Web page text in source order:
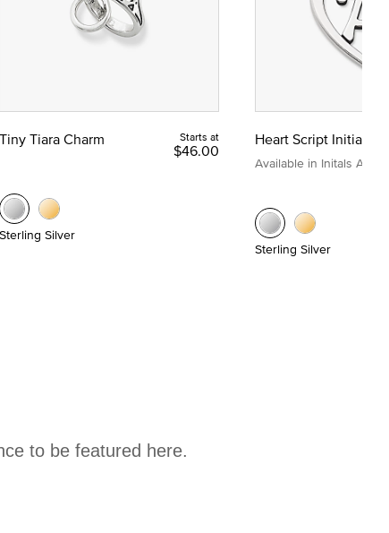
Tiny Tiara Charm Starts at
$46.00
Sterling Silver
Heart Script Initial
Available in Initals A to Z
Sterling Silver
to be featured here.